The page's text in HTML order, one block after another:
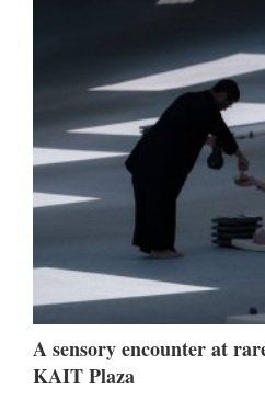
A sensory encounter at
KAIT Plaza